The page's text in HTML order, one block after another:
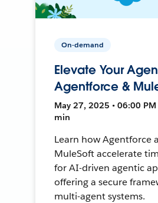
On-demand
Elevate Your
Agentforce &
May 27, 2025 • 06:00 PM
min
Learn how Agentforce
MuleSoft accelerate
for AI-driven agentic
offering a secure
multi-agent systems.